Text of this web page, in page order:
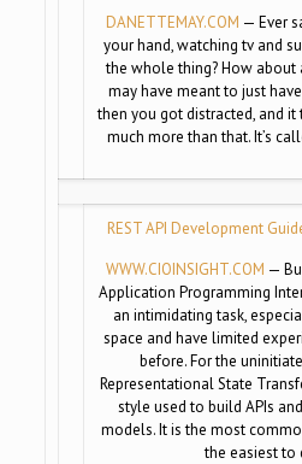
DANETTEMAY.COM — Ever
your hand, watching tv and
the whole thing? How about
may have meant to just
then you got distracted, and
much more than that. It’s
REST API Development
WWW.CIOINSIGHT.COM —
Application Programming
an intimidating task,
space and have limited
before. For the
Representational State
style used to build APIs
models. It is the most
the easiest to